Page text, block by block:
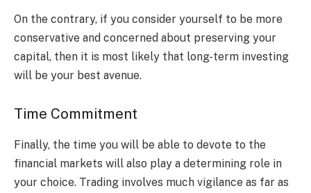
On the contrary, if you consider yourself to be more
conservative and concerned about preserving your
capital, then it is most likely that long-term investing
will be your best avenue.
Time Commitment
Finally, the time you will be able to devote to the
financial markets will also play a determining role in
your choice. Trading involves much vigilance as far as